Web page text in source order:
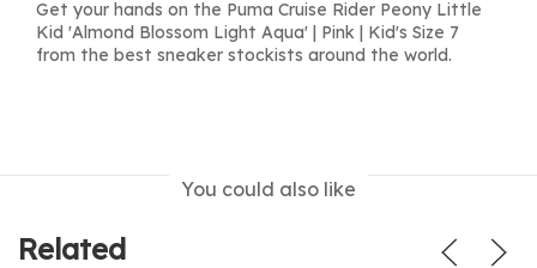
Get your hands on the Puma Cruise Rider Peony Little
Kid 'Almond Blossom Light Aqua' | Pink | Kid's Size 7
from the best sneaker stockists around the world.
You could also like
Related